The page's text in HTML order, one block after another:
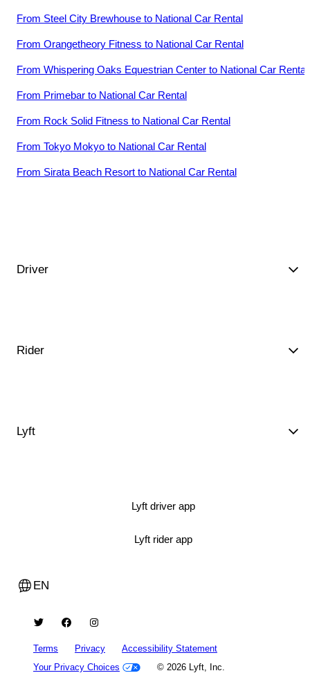
From Steel City Brewhouse to National Car Rental
From Orangetheory Fitness to National Car Rental
From Whispering Oaks Equestrian Center to National Car Rental
From Primebar to National Car Rental
From Rock Solid Fitness to National Car Rental
From Tokyo Mokyo to National Car Rental
From Sirata Beach Resort to National Car Rental
Driver
Rider
Lyft
Lyft driver app
Lyft rider app
EN
Terms Privacy
Accessibility Statement
Your Privacy Choices
© 2026 Lyft, Inc.